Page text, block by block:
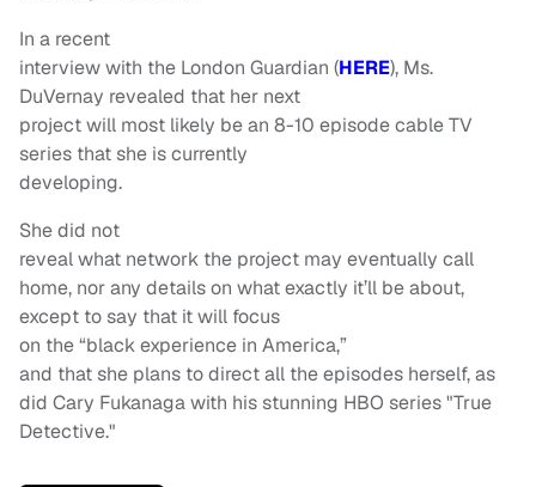
In a recent
interview with the London Guardian (HERE), Ms.
DuVernay revealed that her next
project will most likely be an 8-10 episode cable TV
series that she is currently
developing.
She did not
reveal what network the project may eventually call
home, nor any details on what exactly it’ll be about,
except to say that it will focus
on the “black experience in America,”
and that she plans to direct all the episodes herself, as
did Cary Fukanaga with his stunning HBO series "True
Detective."